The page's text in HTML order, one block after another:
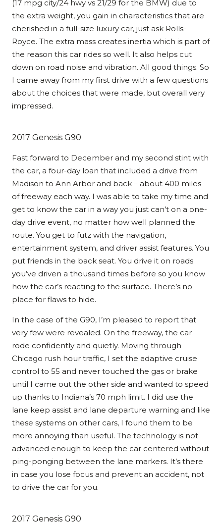
(17 mpg city/24 hwy vs 21/29 for the BMW) due to
the extra weight, you gain in characteristics that are
cherished in a full-size luxury car, just ask Rolls-
Royce. The extra mass creates inertia which is part of
the reason this car rides so well. It also helps cut
down on road noise and vibration. All good things. So
I came away from my first drive with a few questions
about the choices that were made, but overall very
impressed.
2017 Genesis G90
Fast forward to December and my second stint with
the car, a four-day loan that included a drive from
Madison to Ann Arbor and back – about 400 miles
of freeway each way. I was able to take my time and
get to know the car in a way you just can’t on a one-
day drive event, no matter how well planned the
route. You get to futz with the navigation,
entertainment system, and driver assist features. You
put friends in the back seat. You drive it on roads
you’ve driven a thousand times before so you know
how the car’s reacting to the surface. There’s no
place for flaws to hide.
In the case of the G90, I’m pleased to report that
very few were revealed. On the freeway, the car
rode confidently and quietly. Moving through
Chicago rush hour traffic, I set the adaptive cruise
control to 55 and never touched the gas or brake
until I came out the other side and wanted to speed
up thanks to Indiana’s 70 mph limit. I did use the
lane keep assist and lane departure warning and like
these systems on other cars, I found them to be
more annoying than useful. The technology is not
advanced enough to keep the car centered without
ping-ponging between the lane markers. It’s there
in case you lose focus and prevent an accident, not
to drive the car for you.
2017 Genesis G90